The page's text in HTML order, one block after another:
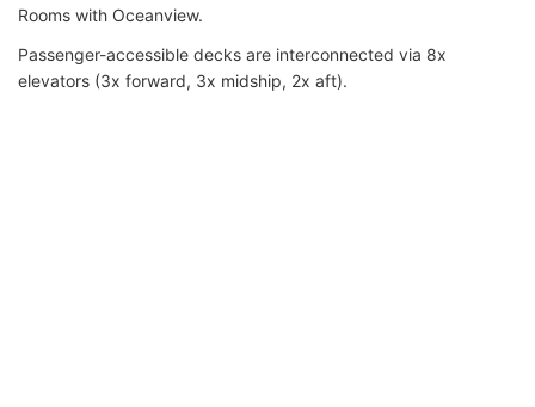
Rooms with Oceanview.
Passenger-accessible decks are interconnected via 8x
elevators (3x forward, 3x midship, 2x aft).